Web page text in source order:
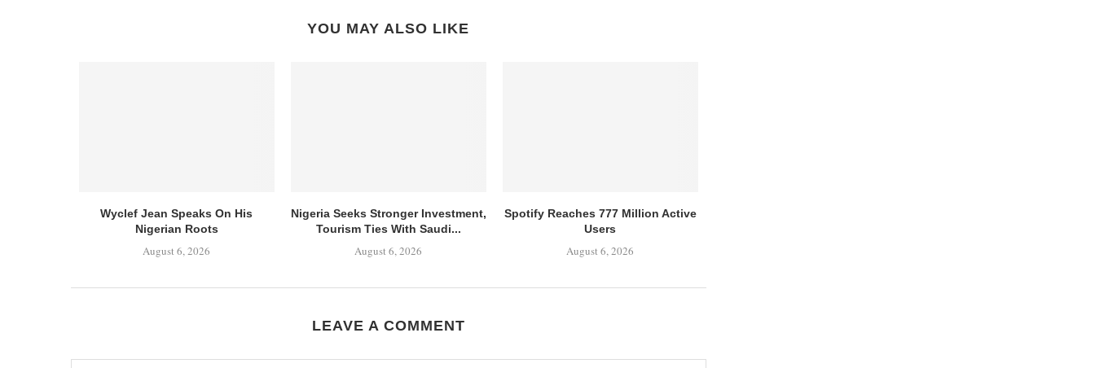
YOU MAY ALSO LIKE
Wyclef Jean Speaks On His
Nigerian Roots
August 6, 2026
Nigeria Seeks Stronger Investment,
Tourism Ties With Saudi...
August 6, 2026
Spotify Reaches 777 Million Active
Users
August 6, 2026
LEAVE A COMMENT